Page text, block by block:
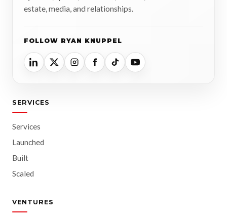
estate, media, and relationships.
FOLLOW RYAN KNUPPEL
SERVICES
Services
Launched
Built
Scaled
VENTURES